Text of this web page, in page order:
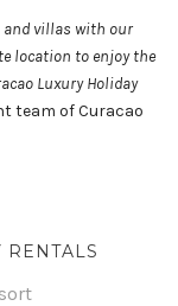
and villas with our
location to enjoy the
Luxury Holiday
team of Curacao
RENTALS